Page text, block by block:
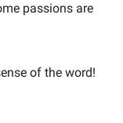
passions are
of the word!